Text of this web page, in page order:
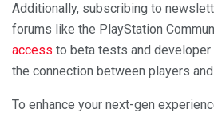
Additionally, subscribing to
forums like the PlayStation
access to beta tests and
the connection between players
To enhance your next-gen